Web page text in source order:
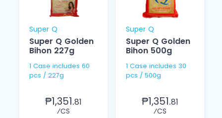
Super Q
Super Q Golden
Bihon 227g
1 Case includes 60
pcs / 227g
₱1,351.81
⁄CS
Super Q
Super Q Golden
Bihon 500g
1 Case includes 30
pcs / 500g
₱1,351.81
⁄CS